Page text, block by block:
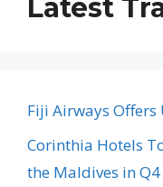
Latest
Fiji Airways
Corinthia Hotels
the Maldives in Q4